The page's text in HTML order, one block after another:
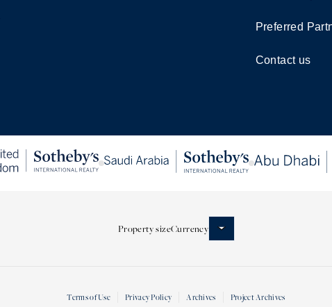
Preferred
Contact us
Property sizeCurrency
Terms of Use Privacy Policy Archives Project Archives